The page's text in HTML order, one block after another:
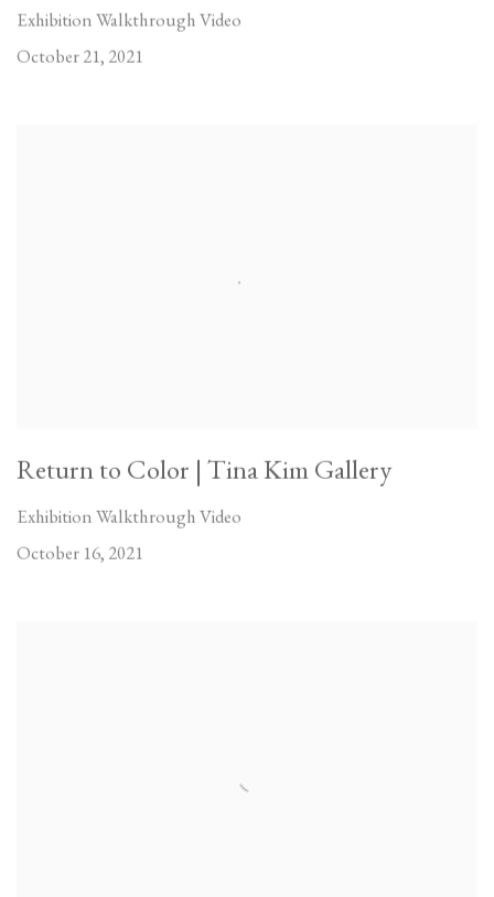
Exhibition Walkthrough Video
October 21, 2021
Return to Color | Tina Kim Gallery
Exhibition Walkthrough Video
October 16, 2021